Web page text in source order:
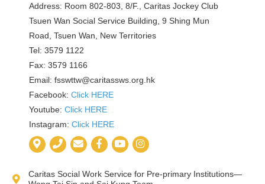
Address: Room 802-803, 8/F., Caritas Jockey Club
Tsuen Wan Social Service Building, 9 Shing Mun
Road, Tsuen Wan, New Territories
Tel: 3579 1122
Fax: 3579 1166
Email: fsswttw@caritassws.org.hk
Facebook: Click HERE
Youtube: Click HERE
Instagram: Click HERE
Caritas Social Work Service for Pre-primary Institutions—